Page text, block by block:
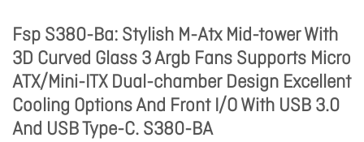
Fsp S380-Ba: Stylish M-Atx Mid-tower With
3D Curved Glass 3 Argb Fans Supports Micro
ATX/Mini-ITX Dual-chamber Design Excellent
Cooling Options And Front I/O With USB 3.0
And USB Type-C. S380-BA